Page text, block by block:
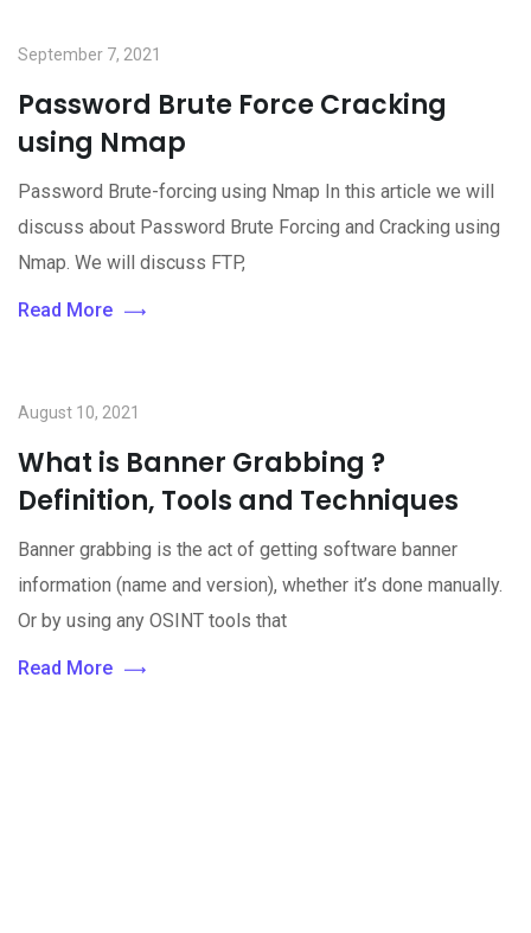
September 7, 2021
Password Brute Force Cracking
using Nmap
Password Brute-forcing using Nmap In this article we will
discuss about Password Brute Forcing and Cracking using
Nmap. We will discuss FTP,
Read More
August 10, 2021
What is Banner Grabbing ?
Definition, Tools and Techniques
Banner grabbing is the act of getting software banner
information (name and version), whether it’s done manually.
Or by using any OSINT tools that
Read More